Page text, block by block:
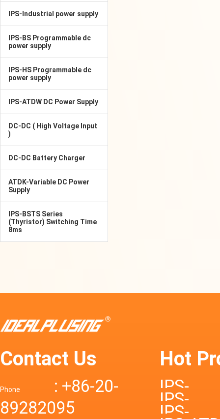
IPS-Industrial power supply
IPS-BS Programmable dc
power supply
IPS-HS Programmable dc
power supply
IPS-ATDW DC Power Supply
DC-DC ( High Voltage Input
)
DC-DC Battery Charger
ATDK-Variable DC Power
Supply
IPS-BSTS Series
(Thyristor) Switching Time
8ms
Contact Us
Phone
: +86-20-
89282095
Hot
IPS-
IPS-
IPS-